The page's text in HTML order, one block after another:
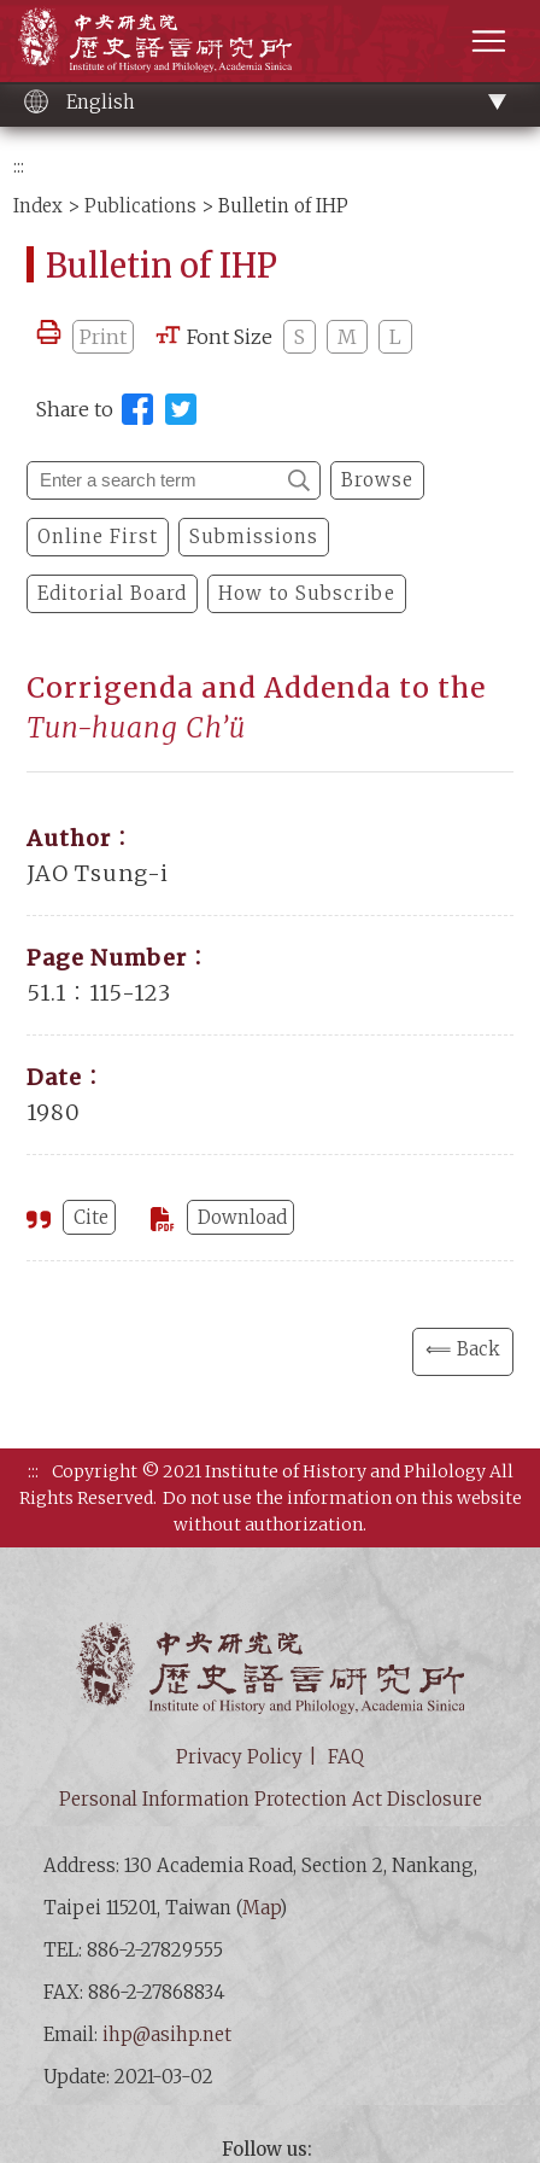
content
English
:::
Index >Publications > Bulletin of IHP
Bulletin of IHP
Print Font Size S M L
Share to
Browse
Online First Submissions
Editorial Board How to Subscribe
Corrigenda and Addenda to the
Tun-huang Ch’ü
Author：
JAO Tsung-i
Page Number：
51.1：115-123
Date：
1980
Cite Download
⟸ Back
:::
Copyright © 2021 Institute of History and Philology All
Rights Reserved. Do not use the information on this website
without authorization.
Privacy Policy
FAQ
Personal Information Protection Act Disclosure
Address: 130 Academia Road, Section 2, Nankang,
Taipei 115201, Taiwan (Map)
TEL: 886-2-27829555
FAX: 886-2-27868834
Email:ihp@asihp.net
Update: 2021-03-02
Follow us: